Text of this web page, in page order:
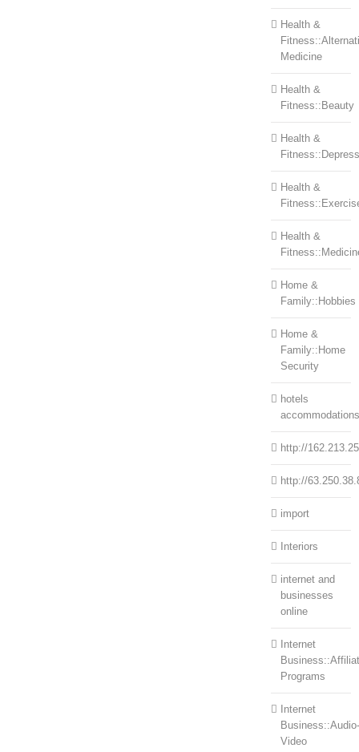
Health &
Medicine
Health &
Fitness::Beauty
Health &
Health &
Health &
Home &
Family::Hobbies
Home &
Family::Home
Security
hotels
accommodations
http://
http://
import
Interiors
internet and
businesses
online
Internet
Programs
Internet
Business::Audio-
Video